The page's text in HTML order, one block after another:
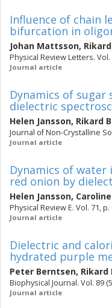
Influence of chain
bifurcation in
Johan Mattsson,
Physical Review Letters. Vol.
Journal article
Dynamics of
dielectric
Helen Jansson, Rikard
Journal of Non-Crystalline
Journal article
Dynamics of
red onion by
Helen Jansson,
Physical Review E. Vol. 71, p.
Journal article
Dielectric and
hydrated purple
Peter Berntsen, Rikard
Biophysical Journal. Vol. 89
Journal article